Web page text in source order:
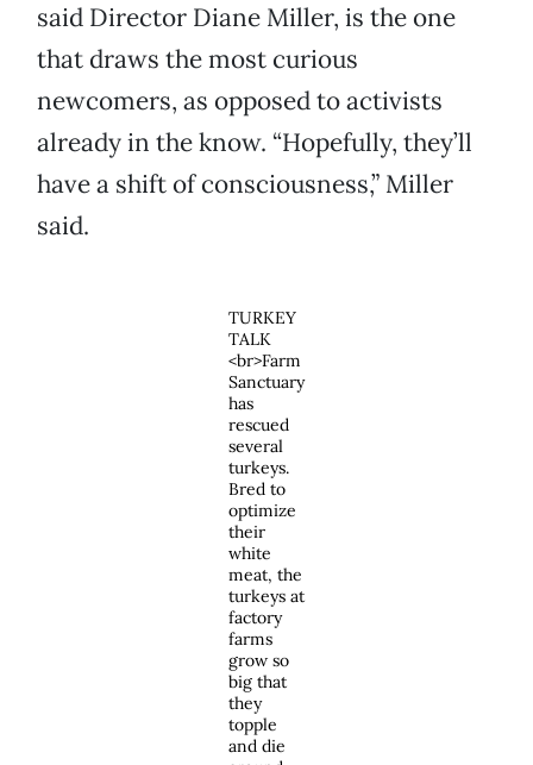
said Director Diane Miller, is the one
that draws the most curious
newcomers, as opposed to activists
already in the know. “Hopefully, they’ll
have a shift of consciousness,” Miller
said.
TURKEY
TALK
<br>Farm
Sanctuary
has
rescued
several
turkeys.
Bred to
optimize
their
white
meat, the
turkeys at
factory
farms
grow so
big that
they
topple
and die